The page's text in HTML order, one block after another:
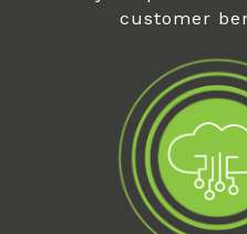
customer